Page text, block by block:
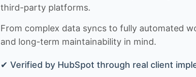
third-party platforms.
From complex data syncs to fully automated
and long-term maintainability in mind.
✔ Verified by HubSpot through real client